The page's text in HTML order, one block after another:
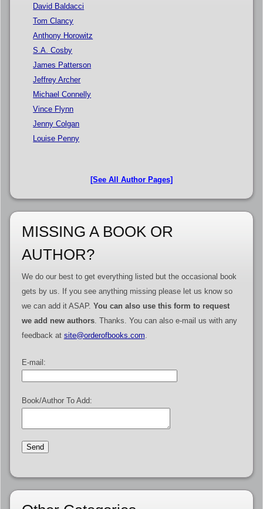
David Baldacci
Tom Clancy
Anthony Horowitz
S.A. Cosby
James Patterson
Jeffrey Archer
Michael Connelly
Vince Flynn
Jenny Colgan
Louise Penny
[See All Author Pages]
MISSING A BOOK OR
AUTHOR?
We do our best to get everything listed but the occasional book
gets by us. If you see anything missing please let us know so
we can add it ASAP. You can also use this form to request
we add new authors. Thanks. You can also e-mail us with any
feedback at site@orderofbooks.com
E-mail:
Book/Author To Add: